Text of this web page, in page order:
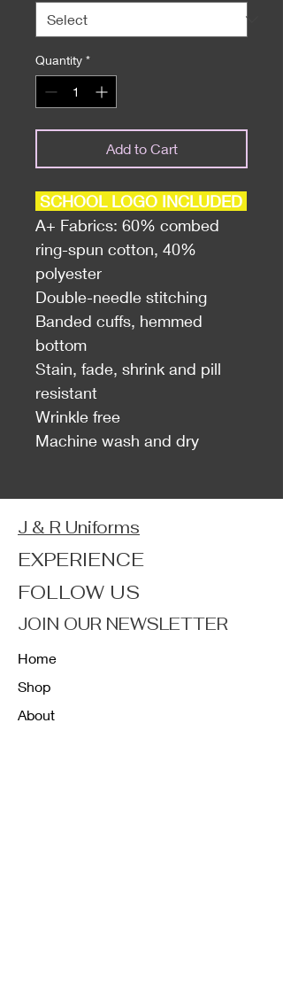
Quantity *
Add to Cart
SCHOOL LOGO INCLUDED
A+ Fabrics: 60% combed
ring-spun cotton, 40%
polyester
Double-needle stitching
Banded cuffs, hemmed
bottom
Stain, fade, shrink and pill
resistant
Wrinkle free
Machine wash and dry
J & R Uniforms
EXPERIENCE
FOLLOW US
JOIN OUR NEWSLETTER
Home
Shop
About